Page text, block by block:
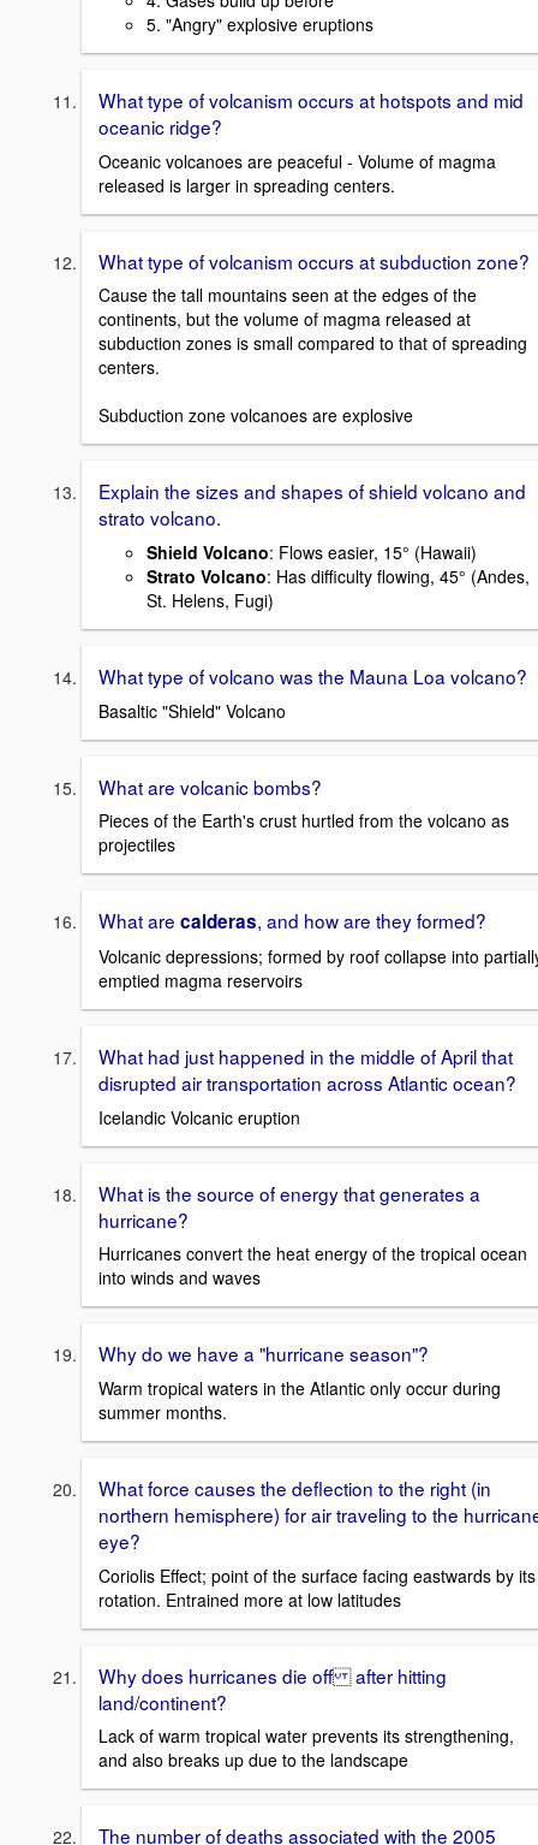
5. "Angry" explosive eruptions
What type of volcanism occurs at hotspots and mid
oceanic ridge?
Oceanic volcanoes are peaceful - Volume of magma
released is larger in spreading centers.
What type of volcanism occurs at subduction zone?
Cause the tall mountains seen at the edges of the
continents, but the volume of magma released at
subduction zones is small compared to that of spreading
centers.
Subduction zone volcanoes are explosive
Explain the sizes and shapes of shield volcano and
strato volcano.
Shield Volcano: Flows easier, 15° (Hawaii)
Strato Volcano: Has difficulty flowing, 45° (Andes,
St. Helens, Fugi)
What type of volcano was the Mauna Loa volcano?
Basaltic "Shield" Volcano
What are volcanic bombs?
Pieces of the Earth's crust hurtled from the volcano as
projectiles
What are calderas, and how are they formed?
Volcanic depressions; formed by roof collapse into
emptied magma reservoirs
What had just happened in the middle of April that
disrupted air transportation across Atlantic ocean?
Icelandic Volcanic eruption
What is the source of energy that generates a
hurricane?
Hurricanes convert the heat energy of the tropical ocean
into winds and waves
Why do we have a "hurricane season"?
Warm tropical waters in the Atlantic only occur during
summer months.
What force causes the deflection to the right (in
northern hemisphere) for air traveling to the
eye?
Coriolis Effect; point of the surface facing eastwards by its
rotation. Entrained more at low latitudes
Why does hurricanes die off after hitting
land/continent?
Lack of warm tropical water prevents its strengthening,
and also breaks up due to the landscape
The number of deaths associated with the 2005